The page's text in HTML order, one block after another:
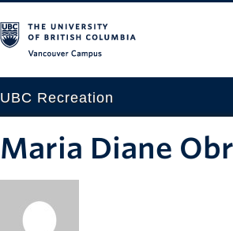
UBC Recreation
Maria Diane